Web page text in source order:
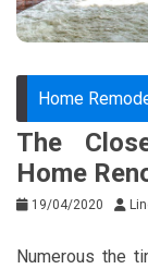
Home
The
Home
19/04/2020
Numerous the